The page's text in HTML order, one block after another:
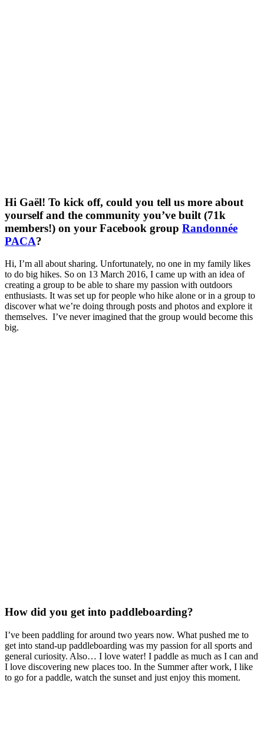
Hi Gaël! To kick off, could you tell us more about
yourself and the community you’ve built (71k
members!) on your Facebook group Randonnée
PACA?
Hi, I’m all about sharing. Unfortunately, no one in my family likes
to do big hikes. So on 13 March 2016, I came up with an idea of
creating a group to be able to share my passion with outdoors
enthusiasts. It was set up for people who hike alone or in a group to
discover what we’re doing through posts and photos and explore it
themselves. I’ve never imagined that the group would become this
big.
How did you get into paddleboarding?
I’ve been paddling for around two years now. What pushed me to
get into stand-up paddleboarding was my passion for all sports and
general curiosity. Also… I love water! I paddle as much as I can and
I love discovering new places too. In the Summer after work, I like
to go for a paddle, watch the sunset and just enjoy this moment.